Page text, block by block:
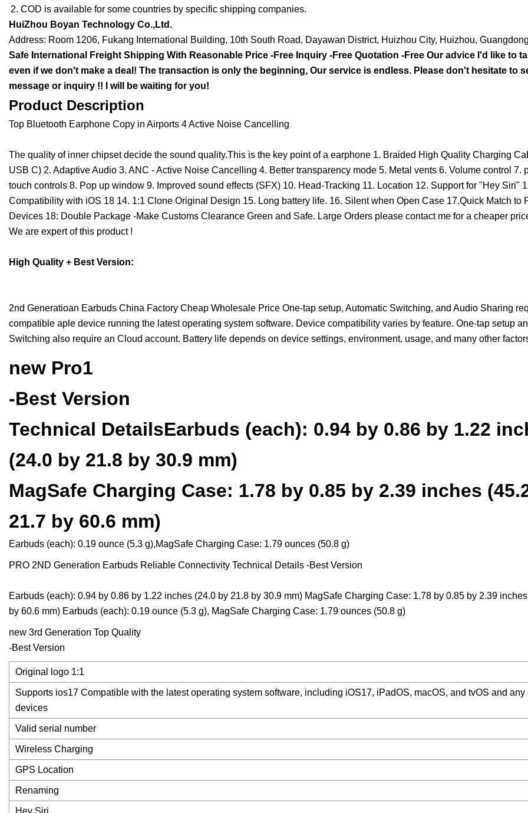
COD is available for some countries by specific shipping companies.
HuiZhou Boyan Technology Co.,Ltd.
Address: Room 1206, Fukang International Building, 10th South Road, Dayawan District, Huizhou City, Huizhou,
Safe International Freight Shipping With Reasonable Price -Free Inquiry -Free Quotation -Free Our advice I'd like to
even if we don't make a deal! The transaction is only the beginning, Our service is endless. Please don't hesitate to
message or inquiry !! I will be waiting for you!
Product Description
Top Bluetooth Earphone Copy in Airports 4 Active Noise Cancelling
The quality of inner chipset decide the sound quality.This is the key point of a earphone 1. Braided High Quality Charging
USB C) 2. Adaptive Audio 3. ANC - Active Noise Cancelling 4. Better transparency mode 5. Metal vents 6. Volume control 7.
touch controls 8. Pop up window 9. Improved sound effects (SFX) 10. Head-Tracking 11. Location 12. Support for "Hey Siri"
Compatibility with iOS 18 14. 1:1 Clone Original Design 15. Long battery life. 16. Silent when Open Case 17.Quick Match to
Devices 18: Double Package -Make Customs Clearance Green and Safe. Large Orders please contact me for a cheaper
We are expert of this product !
High Quality + Best Version:
2nd Generatioan Earbuds China Factory Cheap Wholesale Price One-tap setup, Automatic Switching, and Audio Sharing
compatible aple device running the latest operating system software. Device compatibility varies by feature. One-tap setup
Switching also require an Cloud account. Battery life depends on device settings, environment, usage, and many other
new Pro1
-Best Version
Technical DetailsEarbuds (each): 0.94 by 0.86 by 1.22
(24.0 by 21.8 by 30.9 mm)
MagSafe Charging Case: 1.78 by 0.85 by 2.39 inches
21.7 by 60.6 mm)
Earbuds (each): 0.19 ounce (5.3 g),MagSafe Charging Case: 1.79 ounces (50.8 g)
PRO 2ND Generation Earbuds Reliable Connectivity Technical Details -Best Version
Earbuds (each): 0.94 by 0.86 by 1.22 inches (24.0 by 21.8 by 30.9 mm) MagSafe Charging Case: 1.78 by 0.85 by 2.39
by 60.6 mm) Earbuds (each): 0.19 ounce (5.3 g), MagSafe Charging Case: 1.79 ounces (50.8 g)
new 3rd Generation Top Quality
-Best Version
Original logo 1:1
Supports ios17 Compatible with the latest operating system software, including iOS17, iPadOS, macOS, and tvOS and any
devices
Valid serial number
Wireless Charging
GPS Location
Renaming